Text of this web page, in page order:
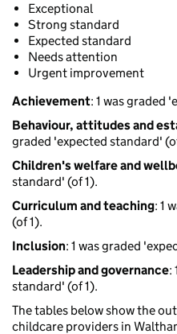
Exceptional
Strong standard
Expected standard
Needs attention
Urgent improvement
Achievement: 1 was graded
Behaviour, attitudes and
graded 'expected standard'
Children's welfare and
standard' (of 1).
Curriculum and teaching: 1
(of 1).
Inclusion: 1 was graded
Leadership and governance:
standard' (of 1).
The tables below show the
childcare providers in